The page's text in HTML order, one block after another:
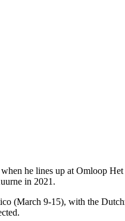
he lines up at Omloop
in 2021.
(March 9-15), with the